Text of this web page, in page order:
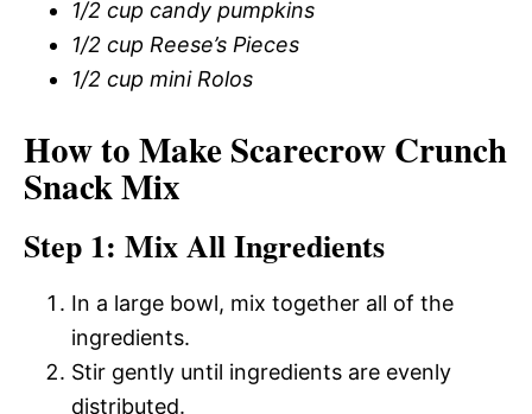
1/2 cup candy pumpkins
1/2 cup Reese’s Pieces
1/2 cup mini Rolos
How to Make Scarecrow Crunch
Snack Mix
Step 1: Mix All Ingredients
In a large bowl, mix together all of the
ingredients.
Stir gently until ingredients are evenly
distributed.